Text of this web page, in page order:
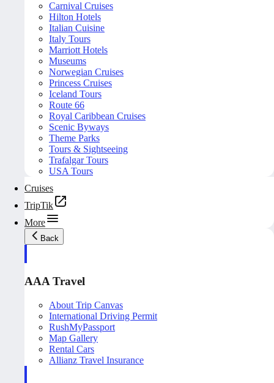
Carnival Cruises
Hilton Hotels
Italian Cuisine
Italy Tours
Marriott Hotels
Museums
Norwegian Cruises
Princess Cruises
Iceland Tours
Route 66
Royal Caribbean Cruises
Scenic Byways
Theme Parks
Tours & Sightseeing
Trafalgar Tours
USA Tours
Cruises
TripTik
More
Back
AAA Travel
About Trip Canvas
International Driving Permit
RushMyPassport
Map Gallery
Rental Cars
Allianz Travel Insurance